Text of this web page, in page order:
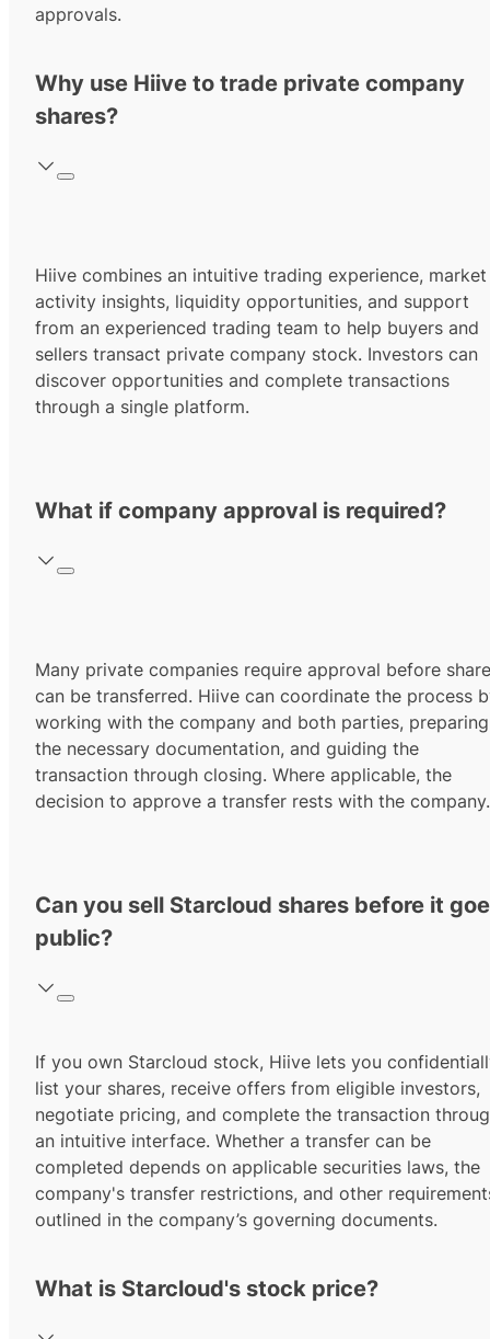
approvals.
Why use Hiive to trade private company
shares?
Hiive combines an intuitive trading experience, market
activity insights, liquidity opportunities, and support
from an experienced trading team to help buyers and
sellers transact private company stock. Investors can
discover opportunities and complete transactions
through a single platform.
What if company approval is required?
Many private companies require approval before
can be transferred. Hiive can coordinate the process
working with the company and both parties, preparing
the necessary documentation, and guiding the
transaction through closing. Where applicable, the
decision to approve a transfer rests with the company.
Can you sell Starcloud shares before it
public?
If you own Starcloud stock, Hiive lets you
list your shares, receive offers from eligible investors,
negotiate pricing, and complete the transaction
an intuitive interface. Whether a transfer can be
completed depends on applicable securities laws, the
company's transfer restrictions, and other
outlined in the company’s governing documents.
What is Starcloud's stock price?